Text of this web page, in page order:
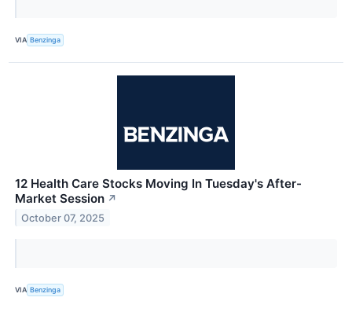
VIA Benzinga
12 Health Care Stocks Moving In Tuesday's After-
Market Session ↗
October 07, 2025
VIA Benzinga